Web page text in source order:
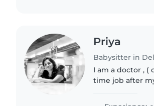
Priya
Babysitter in
I am a doctor ,
time job after
can handle..